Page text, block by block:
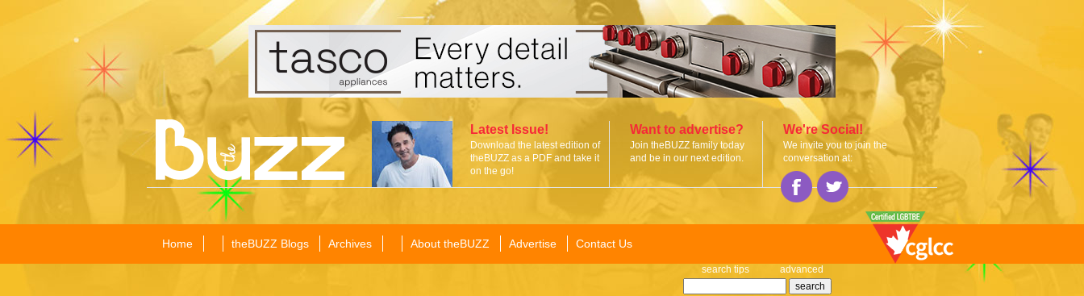
Latest Issue!
Download the latest edition of
theBUZZ as a PDF and take it
on the go!
Want to advertise?
Join theBUZZ family today
and be in our next edition.
We're Social!
We invite you to join the
conversation at:
Home theBUZZ Blogs Archives About theBUZZ Advertise Contact Us
search tips advanced